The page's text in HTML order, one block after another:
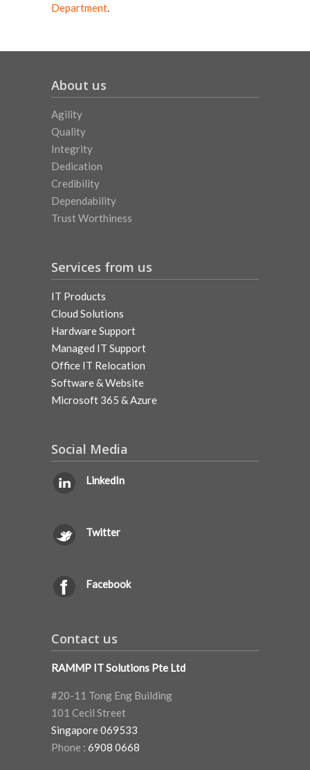
Department.
About us
Agility
Quality
Integrity
Dedication
Credibility
Dependability
Trust Worthiness
Services from us
IT Products
Cloud Solutions
Hardware Support
Managed IT Support
Office IT Relocation
Software & Website
Microsoft 365 & Azure
Social Media
LinkedIn
Twitter
Facebook
Contact us
RAMMP IT Solutions Pte Ltd
#20-11 Tong Eng Building
101 Cecil Street
Singapore 069533
Phone : 6908 0668